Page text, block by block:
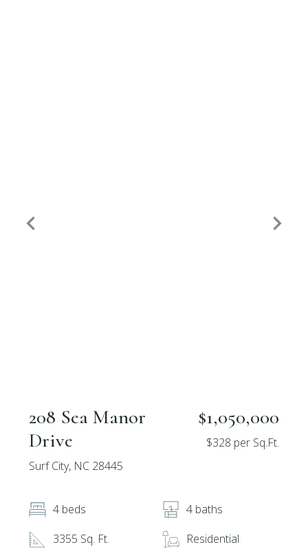
208 Sea Manor
Drive
Surf City, NC 28445
$1,050,000
$328 per Sq.Ft.
4 beds
4 baths
3355 Sq. Ft.
Residential